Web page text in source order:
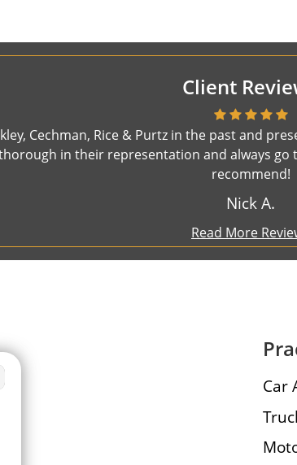
Client
Cechman, Rice & Purtz in the past and
in their representation and always go
recommend!
Nick A.
Read More
Car